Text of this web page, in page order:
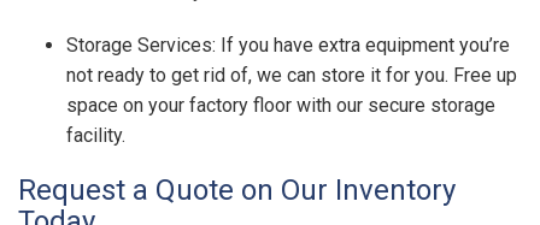
Storage Services: If you have extra equipment you’re
not ready to get rid of, we can store it for you. Free up
space on your factory floor with our secure storage
facility.
Request a Quote on Our Inventory